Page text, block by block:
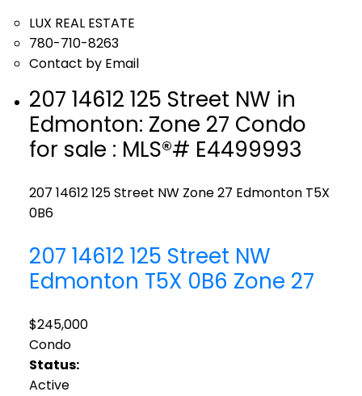
LUX REAL ESTATE
780-710-8263
Contact by Email
207 14612 125 Street NW in
Edmonton: Zone 27 Condo
for sale : MLS®# E4499993
207 14612 125 Street NW Zone 27 Edmonton T5X
0B6
207 14612 125 Street NW
Edmonton T5X 0B6 Zone 27
$245,000
Condo
Status:
Active